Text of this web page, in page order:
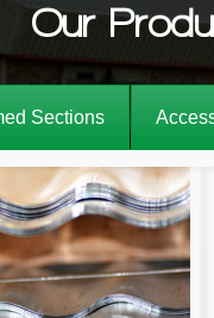
Our
Sections